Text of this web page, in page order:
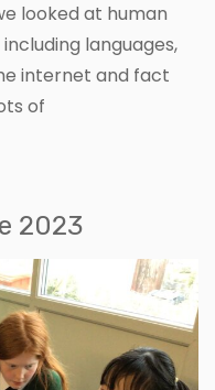
looked at human
languages,
internet and fact
of
2023